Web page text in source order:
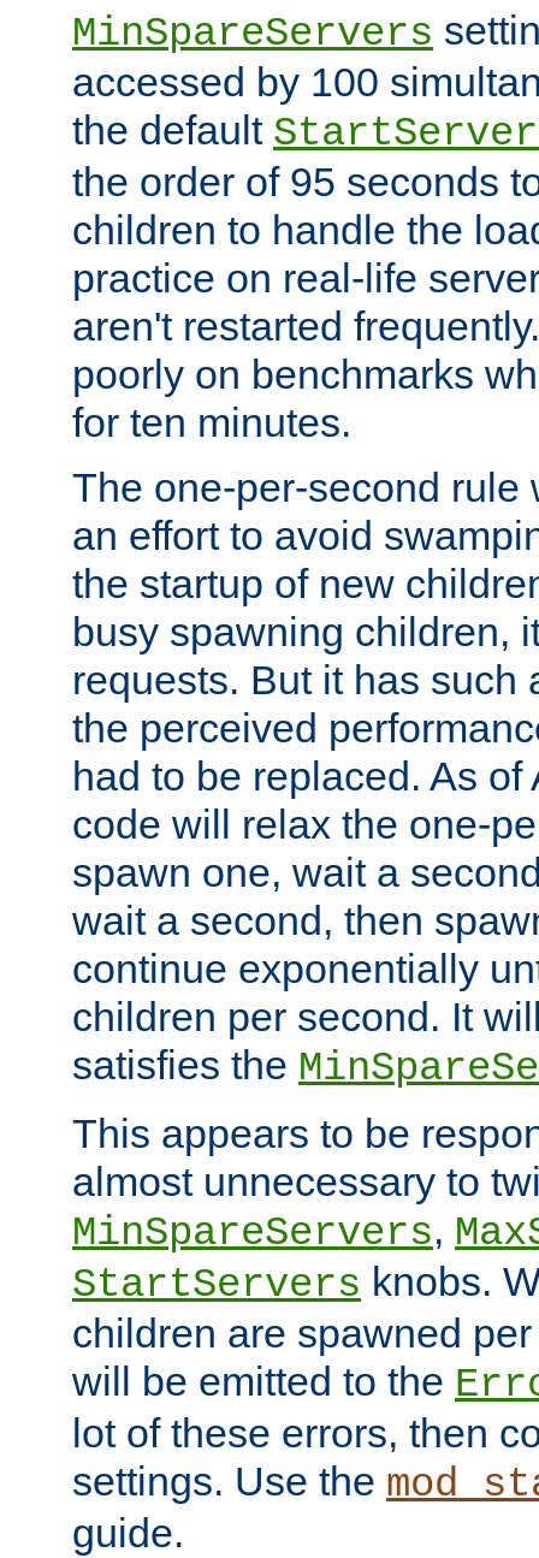
MinSpareServers
accessed by 100
the default
the order of 95 seconds
children to handle the
practice on real-life
aren't restarted
poorly on benchmarks
for ten minutes.
The one-per-second rule
an effort to avoid
the startup of new
busy spawning children,
requests. But it has such
the perceived
had to be replaced. As
code will relax the one-
spawn one, wait a
wait a second, then
continue exponentially
children per second. It
satisfies the
This appears to be
almost unnecessary to
MinSpareServers,
StartServers knobs.
children are spawned
will be emitted to the
lot of these errors, then
settings. Use the
guide.